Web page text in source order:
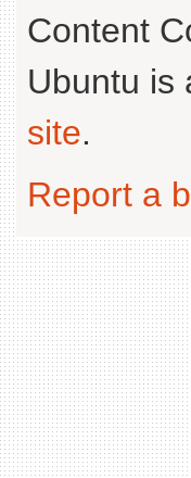
Content
Ubuntu is
site.
Report a